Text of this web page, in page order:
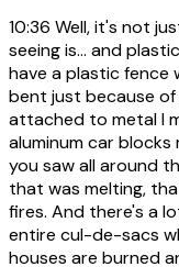
10:36 Well, it's not
seeing is... and
have a plastic fence
bent just because
attached to metal I
aluminum car
you saw all around
that was melting,
fires. And there's a
entire cul-de-sacs
houses are burned